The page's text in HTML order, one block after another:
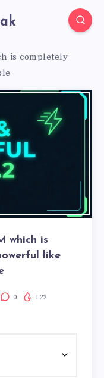
is completely
which is
like
0 122